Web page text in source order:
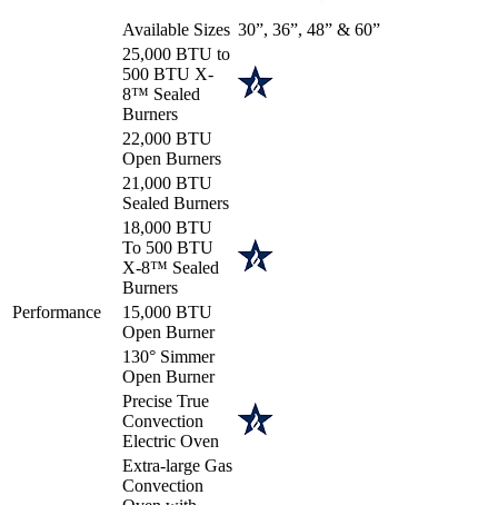
Available Sizes 30”, 36”, 48” & 60”
Performance
25,000 BTU to
500 BTU X-
8™ Sealed
Burners
22,000 BTU
Open Burners
21,000 BTU
Sealed Burners
18,000 BTU
To 500 BTU
X-8™ Sealed
Burners
15,000 BTU
Open Burner
130° Simmer
Open Burner
Precise True
Convection
Electric Oven
Extra-large Gas
Convection